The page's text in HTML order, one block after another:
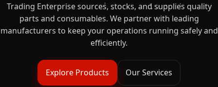
Trading Enterprise sources, stocks, and supplies quality
parts and consumables. We partner with leading
manufacturers to keep your operations running safely and
efficiently.
Explore Products Our Services